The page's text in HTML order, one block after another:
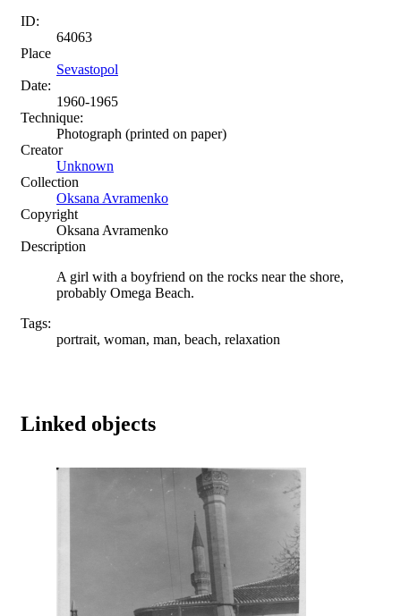
ID:
64063
Place
Sevastopol
Date:
1960-1965
Technique:
Photograph (printed on paper)
Creator
Unknown
Collection
Oksana Avramenko
Copyright
Oksana Avramenko
Description
A girl with a boyfriend on the rocks near the shore,
probably Omega Beach.
Tags:
portrait, woman, man, beach, relaxation
Linked objects